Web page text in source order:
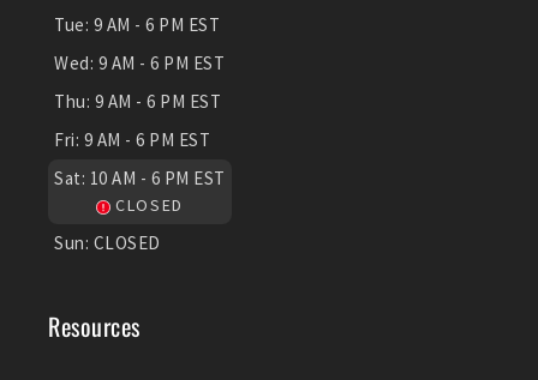
Tue: 9 AM - 6 PM EST
Wed: 9 AM - 6 PM EST
Thu: 9 AM - 6 PM EST
Fri: 9 AM - 6 PM EST
Sat: 10 AM - 6 PM EST
CLOSED
Sun: CLOSED
Resources